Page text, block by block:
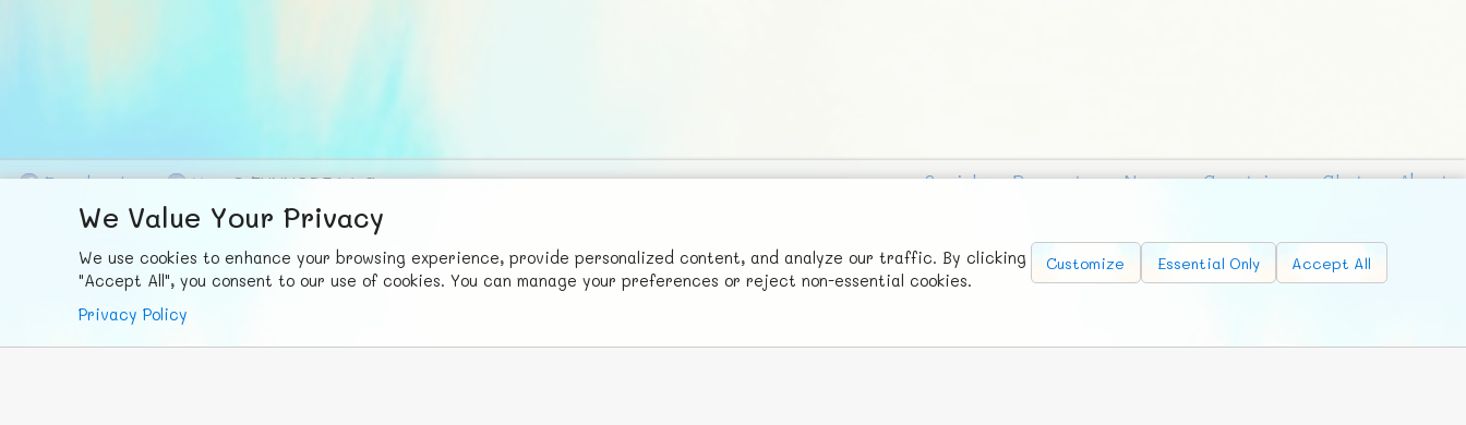
We Value Your Privacy
We use cookies to enhance your browsing experience, provide personalized content, and analyze our traffic. By clicking
"Accept All", you consent to our use of cookies. You can manage your preferences or reject non-essential cookies.
Privacy Policy
Customize Essential Only Accept All
Facebook X © FUNNODE L.L.C. Social Requests News Countries Chat
About
FunNode isn't cheap to develop and host, so all ad revenue goes
back to covering costs.